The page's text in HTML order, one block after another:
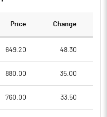
Price Change
649.20 48.30
880.00 35.00
760.00 33.50